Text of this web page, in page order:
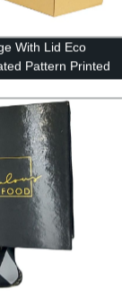
With Lid Eco
Pattern Printed